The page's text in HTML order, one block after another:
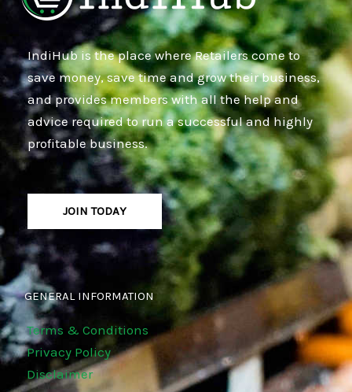
IndiHub is the place where Retailers come to
save money, save time and grow their business,
and provides members with all the help and
advice required to run a successful and highly
profitable business.
JOIN TODAY
GENERAL INFORMATION
Terms & Conditions
Privacy Policy
Disclaimer